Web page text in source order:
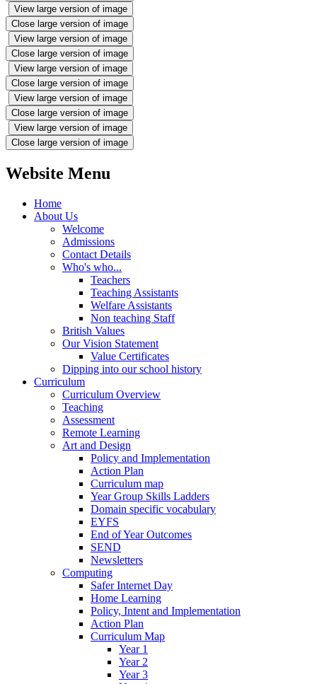
View large version of image
Close large version of image
View large version of image
Close large version of image
View large version of image
Close large version of image
View large version of image
Close large version of image
View large version of image
Close large version of image
Website Menu
Home
About Us
Welcome
Admissions
Contact Details
Who's who...
Teachers
Teaching Assistants
Welfare Assistants
Non teaching Staff
British Values
Our Vision Statement
Value Certificates
Dipping into our school history
Curriculum
Curriculum Overview
Teaching
Assessment
Remote Learning
Art and Design
Policy and Implementation
Action Plan
Curriculum map
Year Group Skills Ladders
Domain specific vocabulary
EYFS
End of Year Outcomes
SEND
Newsletters
Computing
Safer Internet Day
Home Learning
Policy, Intent and Implementation
Action Plan
Curriculum Map
Year 1
Year 2
Year 3